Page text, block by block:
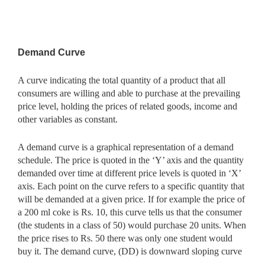
Demand Curve
A curve indicating the total quantity of a product that all
consumers are willing and able to purchase at the prevailing
price level, holding the prices of related goods, income and
other variables as constant.
A demand curve is a graphical representation of a demand
schedule. The price is quoted in the ‘Y’ axis and the quantity
demanded over time at different price levels is quoted in ‘X’
axis. Each point on the curve refers to a specific quantity that
will be demanded at a given price. If for example the price of
a 200 ml coke is Rs. 10, this curve tells us that the consumer
(the students in a class of 50) would purchase 20 units. When
the price rises to Rs. 50 there was only one student would
buy it. The demand curve, (DD) is downward sloping curve